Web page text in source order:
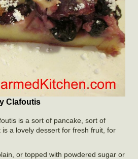
Clafoutis
is a sort of pancake, sort of
a lovely dessert for fresh fruit, for
or topped with powdered sugar or